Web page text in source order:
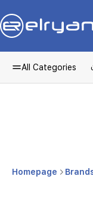
All Categories
Homepage